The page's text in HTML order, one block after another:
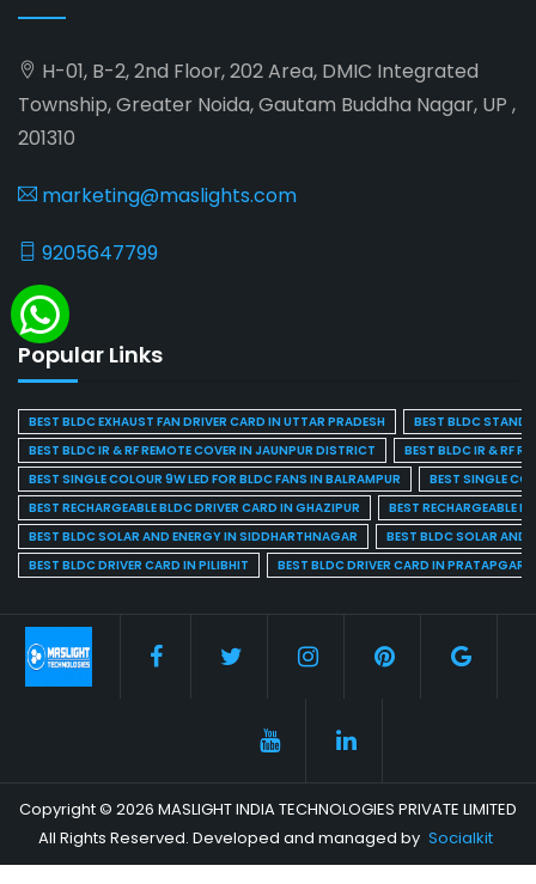
H-01, B-2, 2nd Floor, 202 Area, DMIC Integrated
Township, Greater Noida, Gautam Buddha Nagar, UP ,
201310
marketing@maslights.com
9205647799
Popular Links
BEST BLDC EXHAUST FAN DRIVER CARD IN UTTAR PRADESH
BEST BLDC STAND
BEST BLDC IR & RF REMOTE COVER IN JAUNPUR DISTRICT
BEST BLDC IR & RF
BEST SINGLE COLOUR 9W LED FOR BLDC FANS IN BALRAMPUR
BEST SINGLE
BEST RECHARGEABLE BLDC DRIVER CARD IN GHAZIPUR
BEST RECHARGEABLE
BEST BLDC SOLAR AND ENERGY IN SIDDHARTHNAGAR
BEST BLDC SOLAR AND
BEST BLDC DRIVER CARD IN PILIBHIT
BEST BLDC DRIVER CARD IN PRATAPGARH
Copyright © 2026 MASLIGHT INDIA TECHNOLOGIES PRIVATE LIMITED
All Rights Reserved. Developed and managed by Socialkit